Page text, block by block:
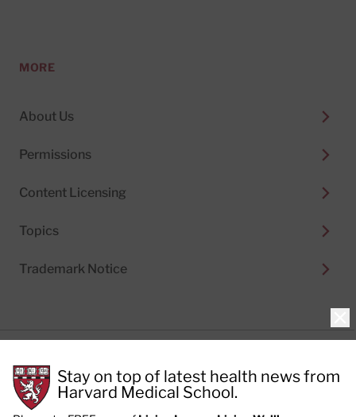
MORE
About Us
Permissions
Content Licensing
Topics
Trademark Notice
Cookie Policy
Terms of Use
Privacy Preferences
Stay on top of latest health news from
Harvard Medical School.